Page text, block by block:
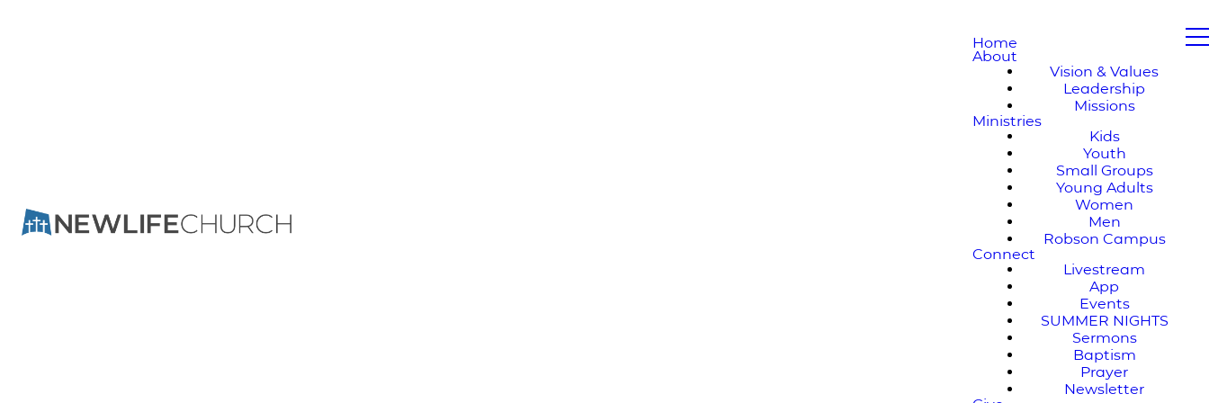
Home
About
Vision & Values
Leadership
Missions
Ministries
Kids
Youth
Small Groups
Young Adults
Women
Men
Robson Campus
Connect
Livestream
App
Events
SUMMER NIGHTS
Sermons
Baptism
Prayer
Newsletter